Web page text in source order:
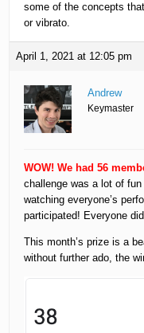
some of the concepts
or vibrato.
April 1, 2021 at 12:05 pm
Andrew
Keymaster
WOW! We had 56
challenge was a lot of
watching everyone’s
participated! Everyone
This month’s prize is a
without further ado, the